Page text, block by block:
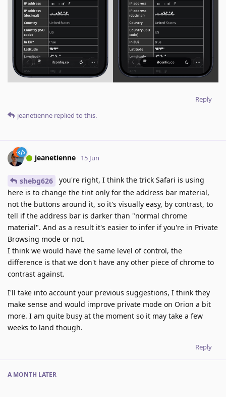
Reply
jeanetienne replied to this.
jeanetienne 15 Jun
shebg626
you're right, I think the trick Safari is using
here is to change the tint only for the address bar material,
not the buttons around it, so it's visually easy, by contrast, to
tell if the address bar is darker than "normal chrome
material". And as a result it's easier to infer if you're in Private
Browsing mode or not.
I think we would have the same level of control, the
difference is that we don't have any other piece of chrome to
contrast against.
I'll take into account your previous suggestions, I think they
make sense and would improve private mode on Orion a bit
more. I am quite busy at the moment so it may take a few
weeks to land though.
Reply
A MONTH LATER